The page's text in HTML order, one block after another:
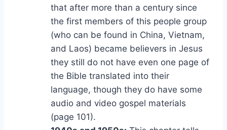
that after more than a century since
the first members of this people group
(who can be found in China, Vietnam,
and Laos) became believers in Jesus
they still do not have even one page of
the Bible translated into their
language, though they do have some
audio and video gospel materials
(page 101).